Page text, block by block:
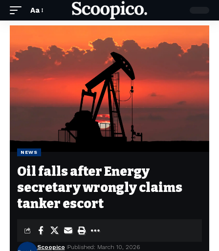
Aa
NEWS
Oil falls after Energy
secretary wrongly claims
tanker escort
Scoopico Published: March 10, 2026